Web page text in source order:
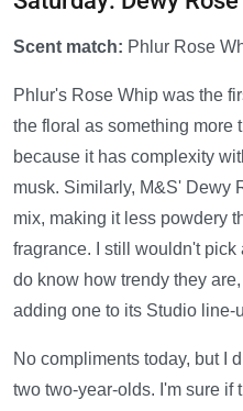
Scent match: Phlur Rose
Phlur's Rose Whip was the
the floral as something more
because it has complexity
musk. Similarly, M&S' Dewy
mix, making it less powdery
fragrance. I still wouldn't pick
do know how trendy they
adding one to its Studio line-
No compliments today, but I
two two-year-olds. I'm sure if